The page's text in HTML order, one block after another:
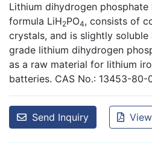
Lithium dihydrogen phosphate
formula LiH2PO4, consists of
crystals, and is slightly
grade lithium dihydrogen
as a raw material for lithium
batteries. CAS No.: 13453-80-
Send Inquiry